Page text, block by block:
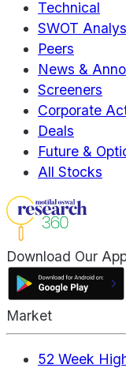
Technical
SWOT
Peers
News &
Screeners
Corporate
Deals
Future &
All Stocks
Download Our
Market
52 Week